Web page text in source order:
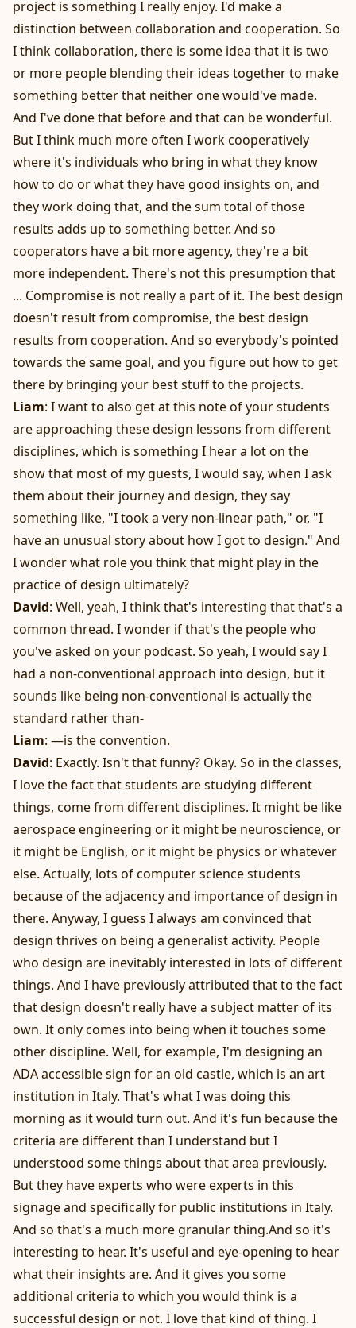
project is something I really enjoy. I'd make a
distinction between collaboration and cooperation. So
I think collaboration, there is some idea that it is two
or more people blending their ideas together to make
something better that neither one would've made.
And I've done that before and that can be wonderful.
But I think much more often I work cooperatively
where it's individuals who bring in what they know
how to do or what they have good insights on, and
they work doing that, and the sum total of those
results adds up to something better. And so
cooperators have a bit more agency, they're a bit
more independent. There's not this presumption that
... Compromise is not really a part of it. The best design
doesn't result from compromise, the best design
results from cooperation. And so everybody's pointed
towards the same goal, and you figure out how to get
there by bringing your best stuff to the projects.
Liam: I want to also get at this note of your students
are approaching these design lessons from different
disciplines, which is something I hear a lot on the
show that most of my guests, I would say, when I ask
them about their journey and design, they say
something like, "I took a very non-linear path," or, "I
have an unusual story about how I got to design." And
I wonder what role you think that might play in the
practice of design ultimately?
David: Well, yeah, I think that's interesting that that's a
common thread. I wonder if that's the people who
you've asked on your podcast. So yeah, I would say I
had a non-conventional approach into design, but it
sounds like being non-conventional is actually the
standard rather than-
Liam: —is the convention.
David: Exactly. Isn't that funny? Okay. So in the classes,
I love the fact that students are studying different
things, come from different disciplines. It might be like
aerospace engineering or it might be neuroscience, or
it might be English, or it might be physics or whatever
else. Actually, lots of computer science students
because of the adjacency and importance of design in
there. Anyway, I guess I always am convinced that
design thrives on being a generalist activity. People
who design are inevitably interested in lots of different
things. And I have previously attributed that to the fact
that design doesn't really have a subject matter of its
own. It only comes into being when it touches some
other discipline. Well, for example, I'm designing an
ADA accessible sign for an old castle, which is an art
institution in Italy. That's what I was doing this
morning as it would turn out. And it's fun because the
criteria are different than I understand but I
understood some things about that area previously.
But they have experts who were experts in this
signage and specifically for public institutions in Italy.
And so that's a much more granular thing.And so it's
interesting to hear. It's useful and eye-opening to hear
what their insights are. And it gives you some
additional criteria to which you would think is a
successful design or not. I love that kind of thing. I